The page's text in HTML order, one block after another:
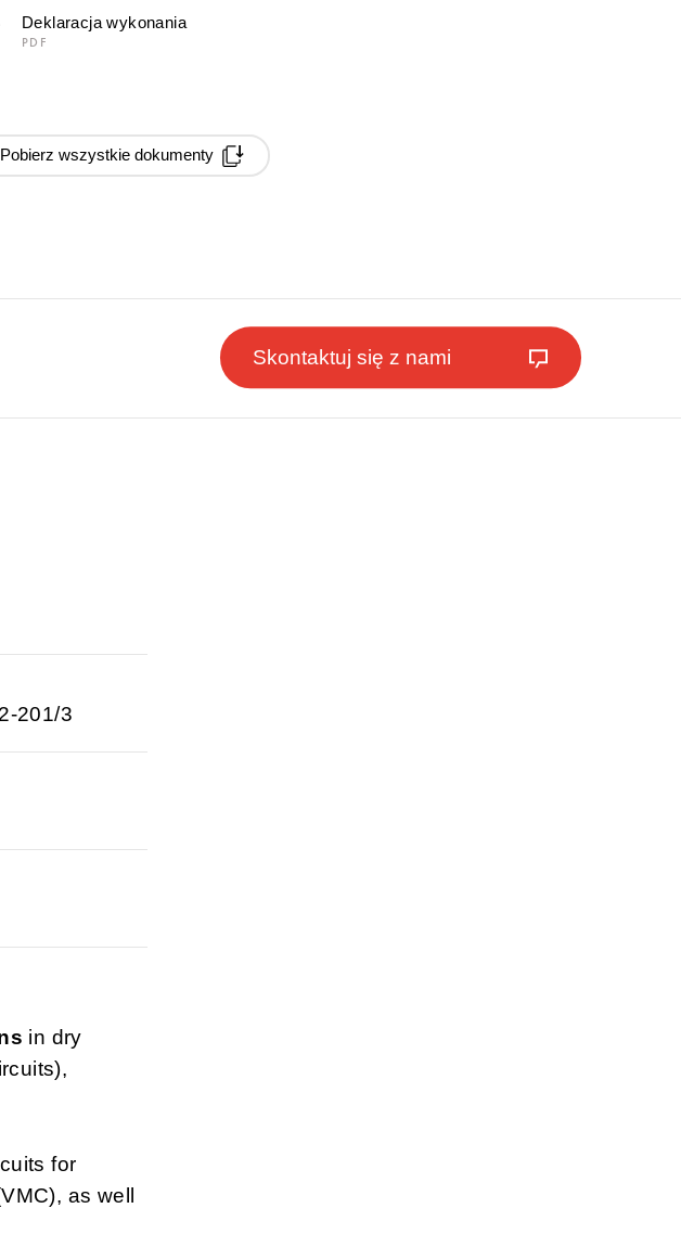
Deklaracja wykonania
PDF
Pobierz wszystkie dokumenty
Skontaktuj się z nami
201/3
in dry
for
as well